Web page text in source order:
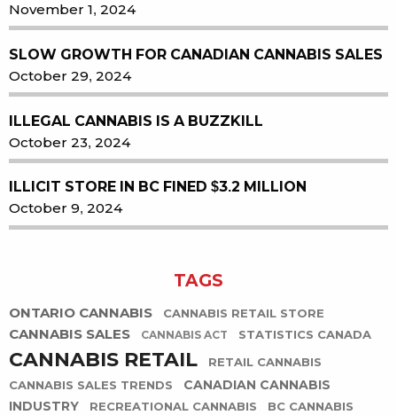
November 1, 2024
SLOW GROWTH FOR CANADIAN CANNABIS SALES
October 29, 2024
ILLEGAL CANNABIS IS A BUZZKILL
October 23, 2024
ILLICIT STORE IN BC FINED $3.2 MILLION
October 9, 2024
TAGS
ONTARIO CANNABIS CANNABIS RETAIL STORE
CANNABIS SALES CANNABIS ACT STATISTICS CANADA
CANNABIS RETAIL
RETAIL CANNABIS
CANNABIS SALES TRENDS
CANADIAN CANNABIS
INDUSTRY
RECREATIONAL CANNABIS BC CANNABIS